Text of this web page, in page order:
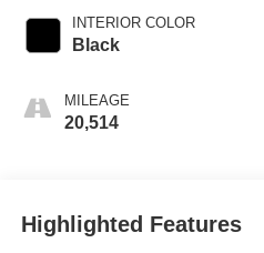
INTERIOR COLOR
Black
MILEAGE
20,514
Highlighted Features